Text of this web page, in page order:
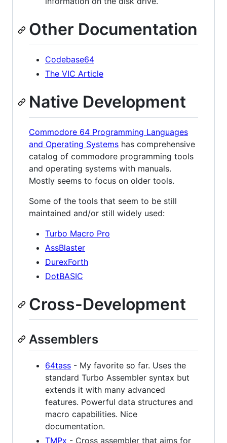
Other Documentation
Codebase64
The VIC Article
Native Development
Commodore 64 Programming Languages
and Operating Systems has comprehensive
catalog of commodore programming tools
and operating systems with manuals.
Mostly seems to focus on older tools.
Some of the tools that seem to be still
maintained and/or still widely used:
Turbo Macro Pro
AssBlaster
DurexForth
DotBASIC
Cross-Development
Assemblers
64tass - My favorite so far. Uses the
standard Turbo Assembler syntax but
extends it with many advanced
features. Powerful data structures and
macro capabilities. Nice
documentation.
TMPx - Cross assembler that aims for